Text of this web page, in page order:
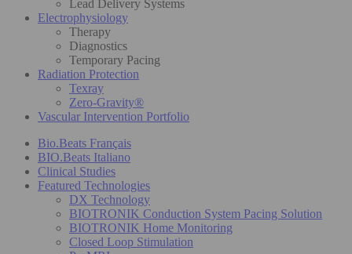
Lead Delivery Systems
Electrophysiology
Therapy
Diagnostics
Temporary Pacing
Radiation Protection
Texray
Zero-Gravity®
Vascular Intervention Portfolio
Bio.Beats Français
BIO.Beats Italiano
Clinical Studies
Featured Technologies
DX Technology
BIOTRONIK Conduction System Pacing Solution
BIOTRONIK Home Monitoring
Closed Loop Stimulation